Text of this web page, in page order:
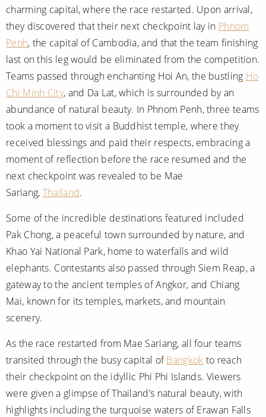
charming capital, where the race restarted. Upon arrival,
they discovered that their next checkpoint lay in Phnom
Penh, the capital of Cambodia, and that the team finishing
last on this leg would be eliminated from the competition.
Teams passed through enchanting Hoi An, the bustling Ho
Chi Minh City, and Da Lat, which is surrounded by an
abundance of natural beauty. In Phnom Penh, three teams
took a moment to visit a Buddhist temple, where they
received blessings and paid their respects, embracing a
moment of reflection before the race resumed and the
next checkpoint was revealed to be Mae
Sariang, Thailand.
Some of the incredible destinations featured included
Pak Chong, a peaceful town surrounded by nature, and
Khao Yai National Park, home to waterfalls and wild
elephants. Contestants also passed through Siem Reap, a
gateway to the ancient temples of Angkor, and Chiang
Mai, known for its temples, markets, and mountain
scenery.
As the race restarted from Mae Sariang, all four teams
transited through the busy capital ofBangkok to reach
their checkpoint on the idyllic Phi Phi Islands. Viewers
were given a glimpse of Thailand’s natural beauty, with
highlights including the turquoise waters of Erawan Falls